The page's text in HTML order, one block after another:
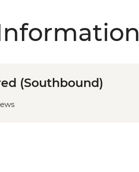
(Southbound)